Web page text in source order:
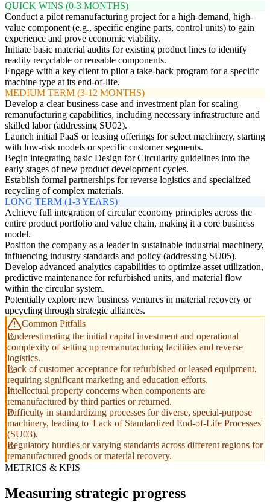
QUICK WINS (0-3 MONTHS)
Conduct a pilot remanufacturing project for a high-demand, high-
value component (e.g., specific engine parts, control units) to gain
experience and prove economic viability.
Initiate basic material audits for existing product lines to identify
readily recyclable or reusable components.
Engage with a key client to pilot a take-back program for a specific
machine type at its end-of-life.
MEDIUM TERM (3-12 MONTHS)
Develop a clear business case and investment plan for scaling
remanufacturing capabilities, including necessary infrastructure and
skilled labor (addressing SU02).
Launch initial PaaS or leasing offerings for select machinery, starting
with low-risk models or specific customer segments.
Begin integrating basic Design for Circularity guidelines into the
early stages of new product development cycles.
Establish formal partnerships for reverse logistics and specialized
recycling of complex materials.
LONG TERM (1-3 YEARS)
Achieve full integration of circular economy principles across the
entire product portfolio and value chain, making it a core business
model.
Position the company as a leader in sustainable industrial machinery,
influencing industry standards and policy (addressing SU05).
Develop advanced analytics capabilities to optimize asset utilization,
predictive maintenance for refurbished units, and material flow
within the circular system.
Potentially explore new business ventures in material recovery or
upcycling through strategic alliances.
Common Pitfalls
Underestimating the initial capital investment and operational
complexity of setting up remanufacturing facilities and reverse
logistics.
Lack of customer acceptance for refurbished or leased equipment,
requiring significant marketing and education efforts.
Intellectual property concerns when components are
remanufactured by third parties or returned.
Difficulty in standardizing processes for diverse, special-purpose
machinery, leading to 'Lack of Standardized End-of-Life Processes'
(SU03).
Regulatory hurdles or varying standards across different regions for
remanufactured goods or material recovery.
METRICS & KPIS
Measuring strategic progress